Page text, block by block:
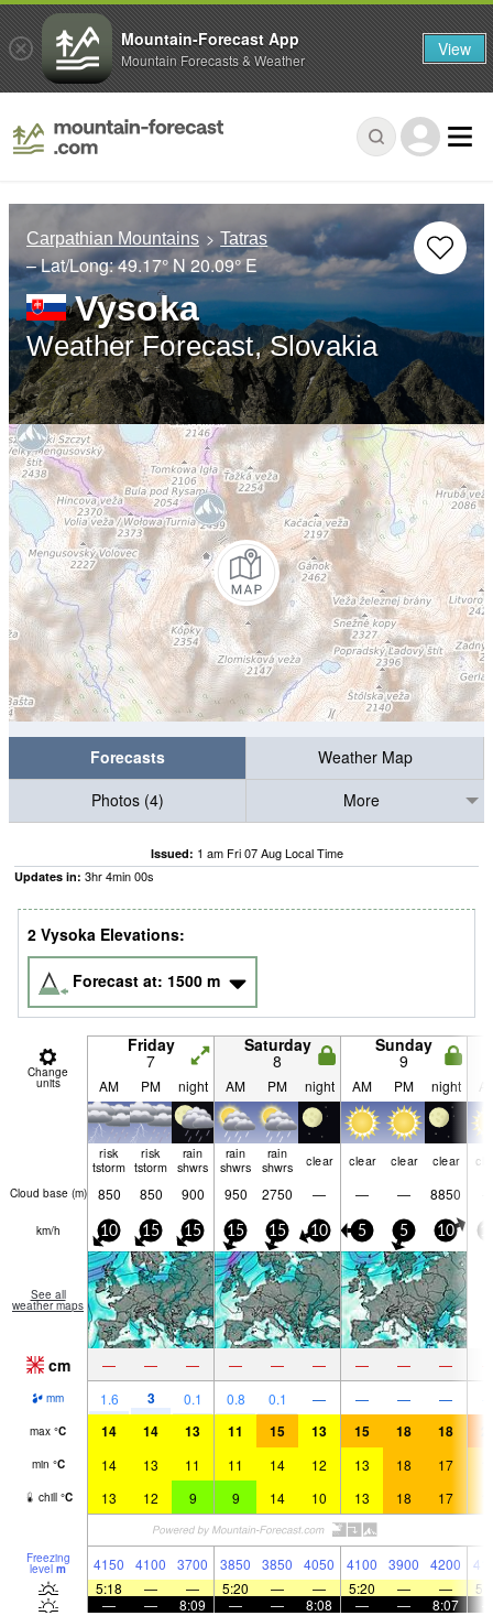
Carpathian Mountains Tatras
– Lat/Long:49.17° N20.09° E
Vysoka
Weather Forecast, Slovakia
Forecasts
Weather Map
Photos (4)
More
Issued: 1 am Fri 07 Aug Local Time
Updates in: 3hr4min00s
2 Vysoka Elevations:
Forecast at: 1500 m
Change
units
Friday
7
Saturday
8
Sunday
9
AM PM night AM PM night AM PM night
risk
tstorm
risk
tstorm
rain
shwrs
rain
shwrs
rain
shwrs
clear clear clear clear
Cloud base (m) 850 850 900 950 2750 — — — 8850
km/h 10 15 15 15 15 10 5 5 10
See all
weather maps
cm — — — — — — — — —
mm 1.6 3 0.1 0.8 0.1 — — — —
max °C 14 14 13 11 15 13 15 18 18
min °C 14 13 11 11 14 12 13 18 17
chill °C 13 12 9 9 14 10 13 18 17
Freezing
level m 4150 4100 3700 3850 3850 4050 4100 3900 4200
5:18
— — 5:20 — — 5:20 — —
—
— 8:09 — — 8:08 — — 8:07
Mountain-Forecast App
Mountain Forecasts & Weather View